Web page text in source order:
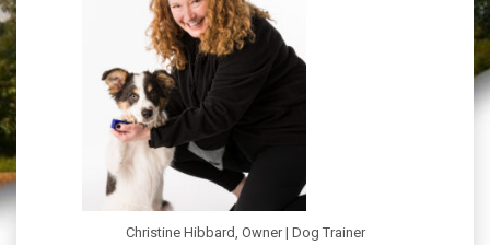
Christine Hibbard, Owner | Dog Trainer